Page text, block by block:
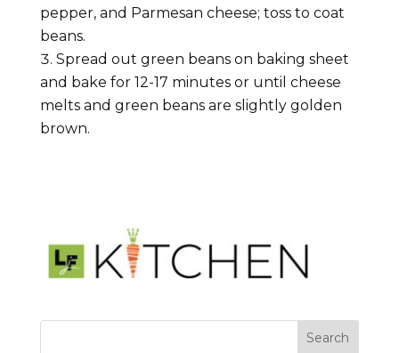
pepper, and Parmesan cheese; toss to coat
beans.
Spread out green beans on baking sheet
and bake for 12-17 minutes or until cheese
melts and green beans are slightly golden
brown.